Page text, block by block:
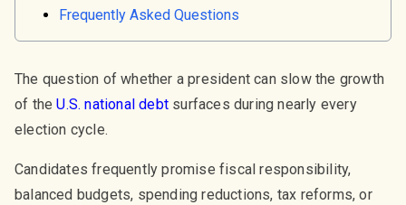
Frequently Asked Questions
The question of whether a president can slow the growth
of theU.S. national debt surfaces during nearly every
election cycle.
Candidates frequently promise fiscal responsibility,
balanced budgets, spending reductions, tax reforms, or